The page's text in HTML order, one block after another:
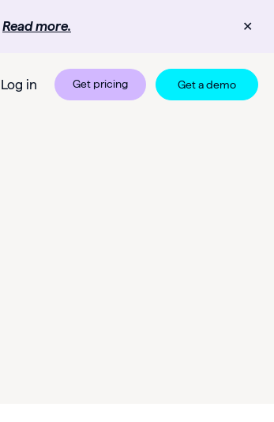
Read more. ✕
Log in Get pricing Get a demo